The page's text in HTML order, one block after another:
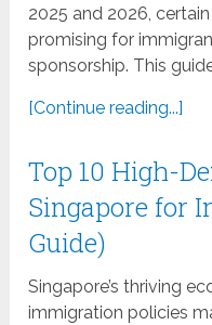
2025 and 2026,
promising for
sponsorship. This
[Continue reading...]
Top 10 High-
Singapore for
Guide)
Singapore’s thriving
immigration policies